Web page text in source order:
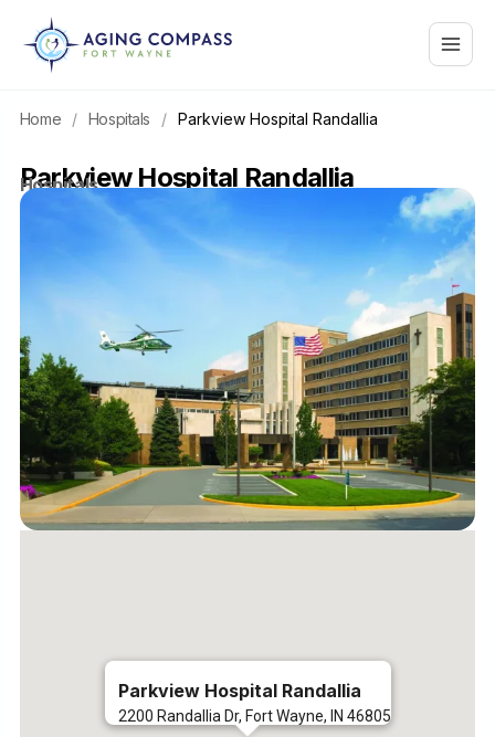
content
Main
Menu
Home / Hospitals / Parkview Hospital Randallia
Parkview Hospital Randallia
Hospitals
Parkview Hospital Randallia
2200 Randallia Dr, Fort Wayne, IN 46805